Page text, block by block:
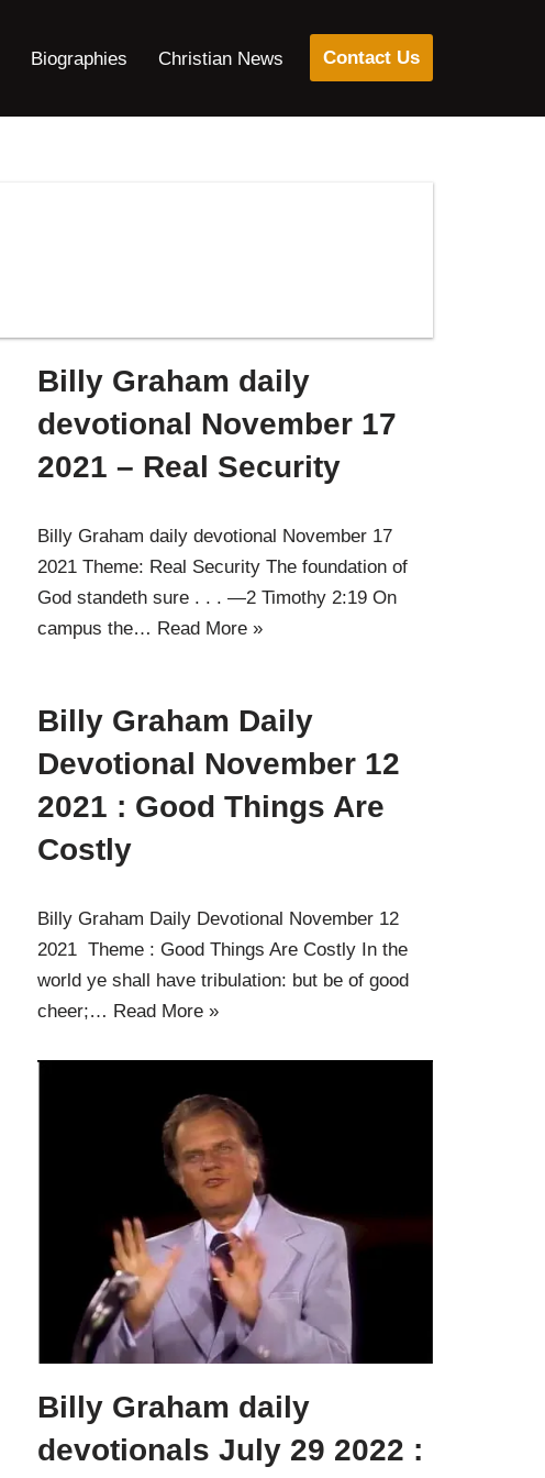
Biographies Christian News Contact Us
Billy Graham daily
devotional November 17
2021 – Real Security
Billy Graham daily devotional November 17
2021 Theme: Real Security The foundation of
God standeth sure . . . —2 Timothy 2:19 On
campus the… Read More »
Billy Graham Daily
Devotional November 12
2021 : Good Things Are
Costly
Billy Graham Daily Devotional November 12
2021 Theme : Good Things Are Costly In the
world ye shall have tribulation: but be of good
cheer;… Read More »
Billy Graham daily
devotionals July 29 2022 :